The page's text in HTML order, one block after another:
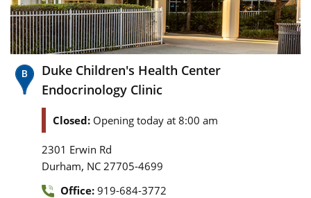
Duke Children's Health Center
Endocrinology Clinic
Closed: Opening today at 8:00 am
2301 Erwin Rd
Durham, NC 27705-4699
Office: 919-684-3772